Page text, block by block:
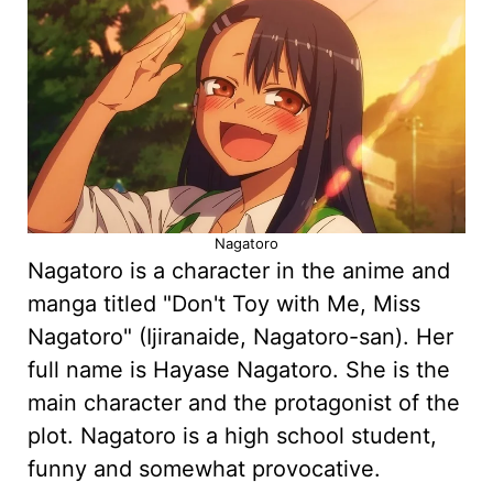
Nagatoro
Nagatoro is a character in the anime and
manga titled "Don't Toy with Me, Miss
Nagatoro" (Ijiranaide, Nagatoro-san). Her
full name is Hayase Nagatoro. She is the
main character and the protagonist of the
plot. Nagatoro is a high school student,
funny and somewhat provocative.